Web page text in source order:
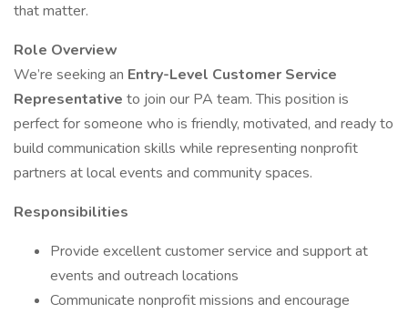
that matter.
Role Overview
We’re seeking an Entry-Level Customer Service
Representative to join our PA team. This position is
perfect for someone who is friendly, motivated, and ready to
build communication skills while representing nonprofit
partners at local events and community spaces.
Responsibilities
Provide excellent customer service and support at
events and outreach locations
Communicate nonprofit missions and encourage